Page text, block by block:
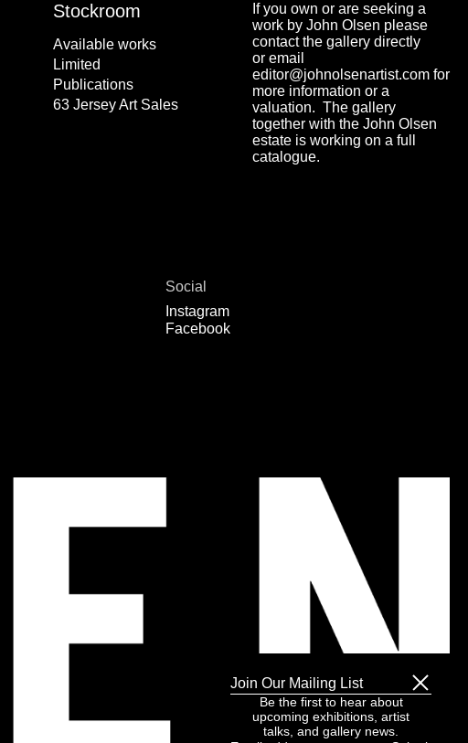
Stockroom
Available works
Limited
Publications
63 Jersey Art Sales
If you own or are seeking a
work by John Olsen please
contact the gallery directly
or email
editor@johnolsenartist.com for
more information or a
valuation. The gallery
together with the John Olsen
estate is working on a full
catalogue.
Social
Instagram
Facebook
Join Our Mailing List
Be the first to hear about
upcoming exhibitions, artist
talks, and gallery news.